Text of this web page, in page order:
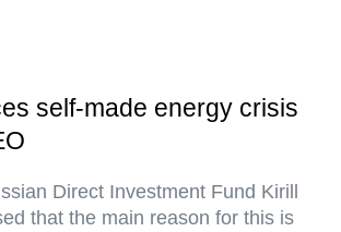
self-made energy crisis
Direct Investment Fund Kirill
that the main reason for this is